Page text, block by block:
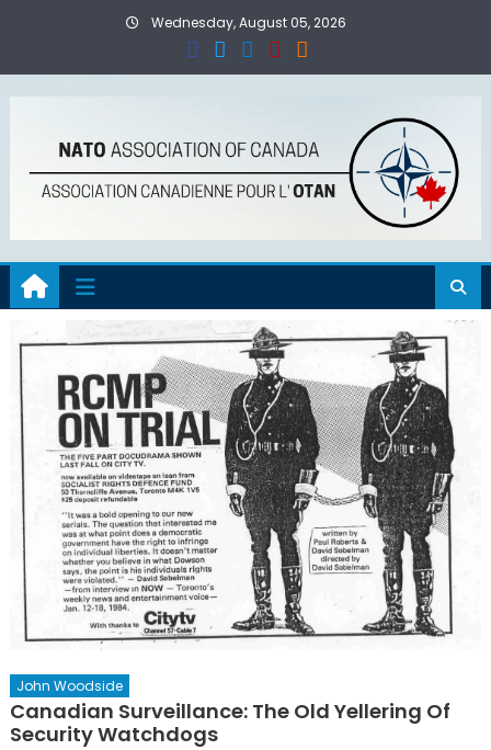
Wednesday, August 05, 2026
John Woodside
Canadian Surveillance: The Old Yellering Of
Security Watchdogs